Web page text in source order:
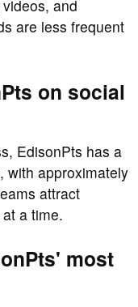
and
are less frequent
on social
EdisonPts has a
with approximately
attract
at a time.
most